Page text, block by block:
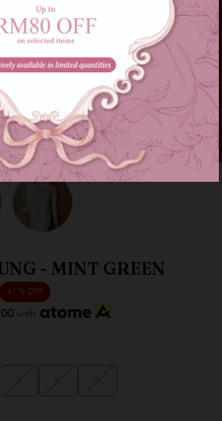
- MINT GREEN
41 % OFF
with